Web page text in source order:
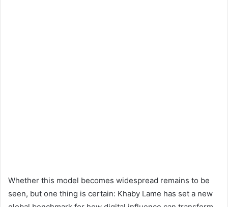
Whether this model becomes widespread remains to be
seen, but one thing is certain: Khaby Lame has set a new